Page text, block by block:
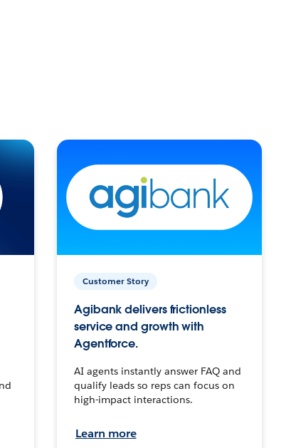
Customer Story
Agibank delivers frictionless
service and growth with
Agentforce.
AI agents instantly answer FAQ and
qualify leads so reps can focus on
high-impact interactions.
Learn more